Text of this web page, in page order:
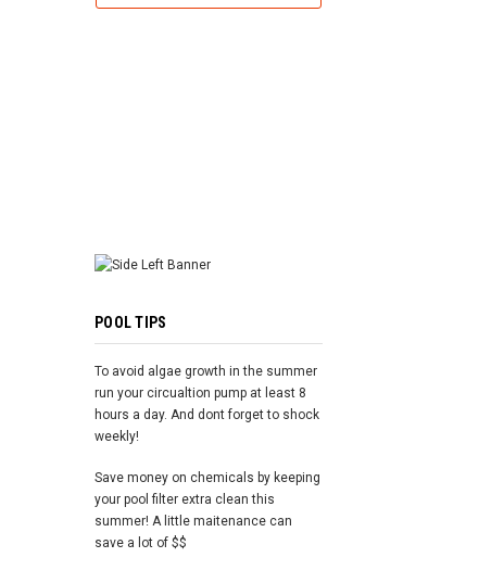
POOL TIPS
To avoid algae growth in the summer
run your circualtion pump at least 8
hours a day. And dont forget to shock
weekly!
Save money on chemicals by keeping
your pool filter extra clean this
summer! A little maitenance can
save a lot of $$